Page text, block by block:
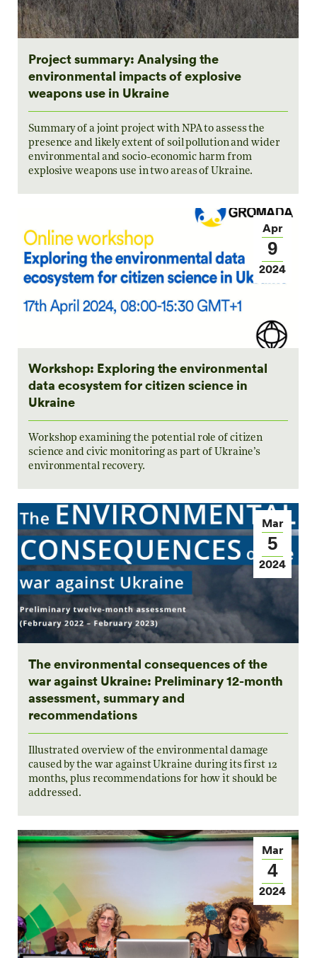
Project summary: Analysing the
environmental impacts of explosive
weapons use in Ukraine
Summary of a joint project with NPA to assess the
presence and likely extent of soil pollution and wider
environmental and socio-economic harm from
explosive weapons use in two areas of Ukraine.
Apr
9
2024
Workshop: Exploring the environmental
data ecosystem for citizen science in
Ukraine
Workshop examining the potential role of citizen
science and civic monitoring as part of Ukraine’s
environmental recovery.
Mar
5
2024
The environmental consequences of the
war against Ukraine: Preliminary 12-month
assessment, summary and
recommendations
Illustrated overview of the environmental damage
caused by the war against Ukraine during its first 12
months, plus recommendations for how it should be
addressed.
Mar
4
2024